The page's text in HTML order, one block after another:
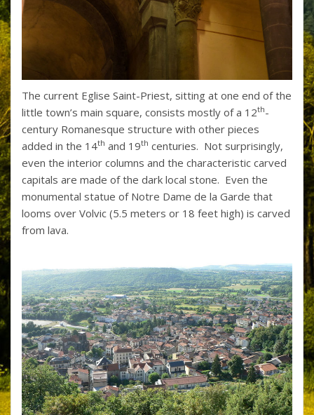
The current Eglise Saint-Priest, sitting at one end of the
little town’s main square, consists mostly of a 12th-
century Romanesque structure with other pieces
added in the 14th and 19th centuries. Not surprisingly,
even the interior columns and the characteristic carved
capitals are made of the dark local stone. Even the
monumental statue of Notre Dame de la Garde that
looms over Volvic (5.5 meters or 18 feet high) is carved
from lava.